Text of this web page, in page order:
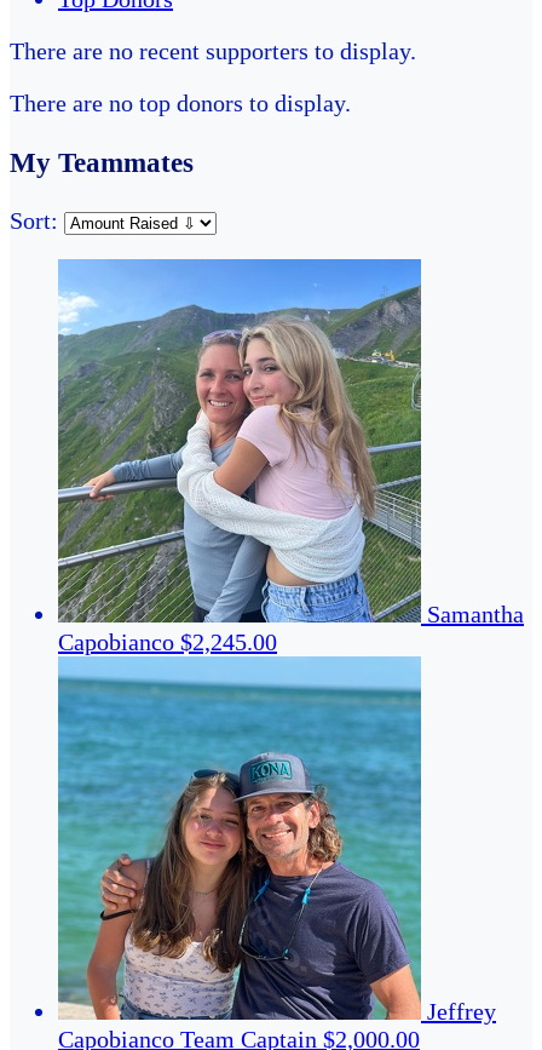
There are no recent supporters to display.
There are no top donors to display.
My Teammates
Sort:
Samantha
Capobianco $2,245.00
Jeffrey
Capobianco Team Captain $2,000.00